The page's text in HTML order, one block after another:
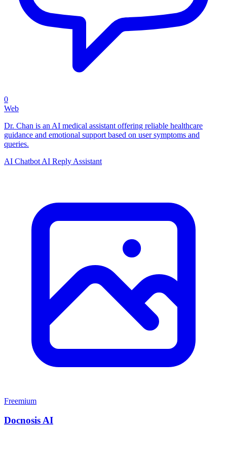
0
Web
Dr. Chan is an AI medical assistant offering reliable healthcare
guidance and emotional support based on user symptoms and
queries.
AI Chatbot AI Reply Assistant
Freemium
Docnosis AI